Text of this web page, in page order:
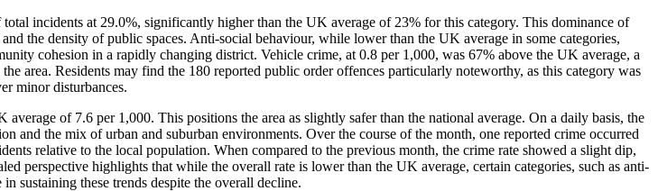
incidents at 29.0%, significantly higher than the UK average of 23% for this category. This dominance of
the density of public spaces. Anti-social behaviour, while lower than the UK average in some categories,
cohesion in a rapidly changing district. Vehicle crime, at 0.8 per 1,000, was 67% above the UK average, a
area. Residents may find the 180 reported public order offences particularly noteworthy, as this category was
minor disturbances.
of 7.6 per 1,000. This positions the area as slightly safer than the national average. On a daily basis, the
and the mix of urban and suburban environments. Over the course of the month, one reported crime occurred
relative to the local population. When compared to the previous month, the crime rate showed a slight dip,
perspective highlights that while the overall rate is lower than the UK average, certain categories, such as anti-
sustaining these trends despite the overall decline.